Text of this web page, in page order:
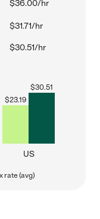
$36.00/hr
$31.71/hr
$30.51/hr
$23.19
$30.51
US
rate (avg)